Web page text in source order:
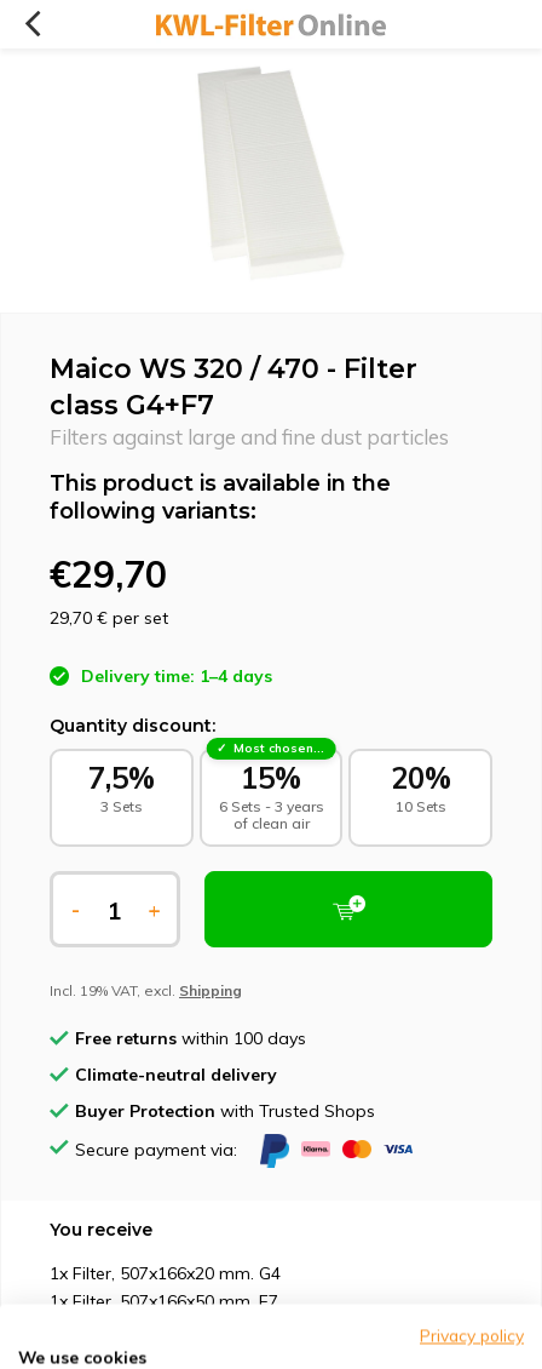
Maico WS 320 / 470 - Filter
class G4+F7
Filters against large and fine dust particles
This product is available in the
following variants:
€29,70
29,70 € per set
Delivery time: 1–4 days
Quantity discount:
7,5%
3 Sets
Most chosen - sustainable choice
15%
6 Sets - 3 years
of clean air
20%
10 Sets
- +
Incl. 19% VAT, excl. Shipping
Free returns within 100 days
Climate-neutral delivery
Buyer Protection with Trusted Shops
Secure payment via:
You receive
1x Filter, 507x166x20 mm. G4
1x Filter, 507x166x50 mm. F7
Privacy policy
We use cookies